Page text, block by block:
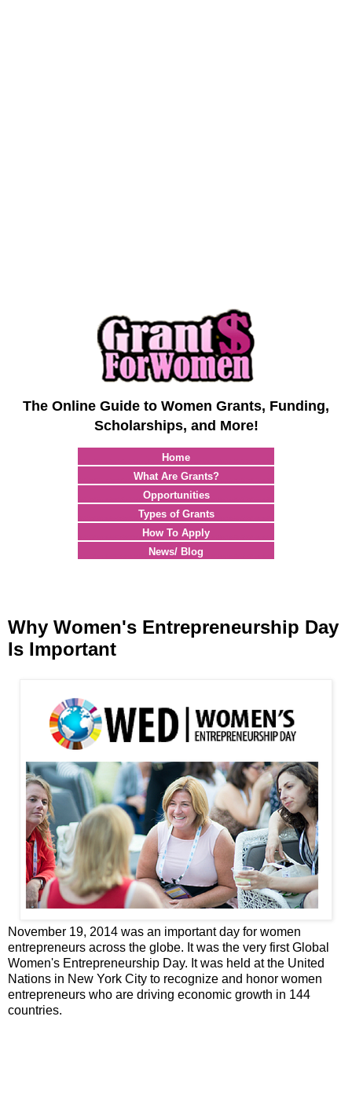
The Online Guide to Women Grants, Funding,
Scholarships, and More!
Home
What Are Grants?
Opportunities
Types of Grants
How To Apply
News/ Blog
Why Women's Entrepreneurship Day
Is Important
November 19, 2014 was an important day for women
entrepreneurs across the globe. It was the very first Global
Women's Entrepreneurship Day. It was held at the United
Nations in New York City to recognize and honor women
entrepreneurs who are driving economic growth in 144
countries.